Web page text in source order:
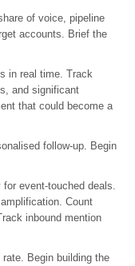
of voice, pipeline
accounts. Brief the
in real time. Track
and significant
that could become a
follow-up. Begin
event-touched deals.
Count
inbound mention
Begin building the